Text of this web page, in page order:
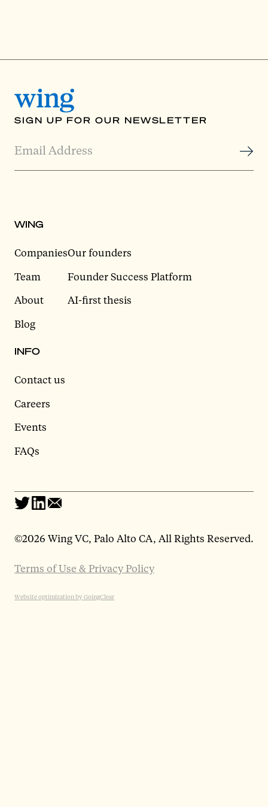
SIGN UP FOR OUR NEWSLETTER
WING
Companies
Team
About
Blog
Our founders
Founder Success Platform
AI-first thesis
INFO
Contact us
Careers
Events
FAQs
©2026 Wing VC, Palo Alto CA, All Rights Reserved.
Terms of Use & Privacy Policy
Website optimization by GoingClear